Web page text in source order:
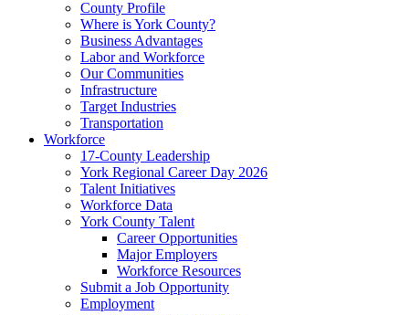
County Profile
Where is York County?
Business Advantages
Labor and Workforce
Our Communities
Infrastructure
Target Industries
Transportation
Workforce
17-County Leadership
York Regional Career Day 2026
Talent Initiatives
Workforce Data
York County Talent
Career Opportunities
Major Employers
Workforce Resources
Submit a Job Opportunity
Employment